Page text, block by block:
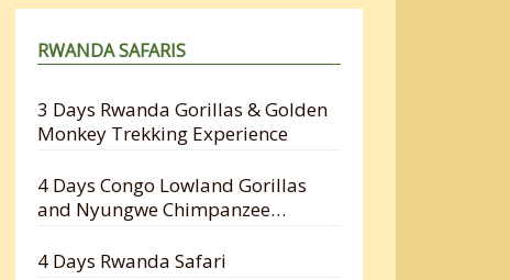
RWANDA SAFARIS
3 Days Rwanda Gorillas & Golden
Monkey Trekking Experience
4 Days Congo Lowland Gorillas
and Nyungwe Chimpanzee
4 Days Rwanda Safari